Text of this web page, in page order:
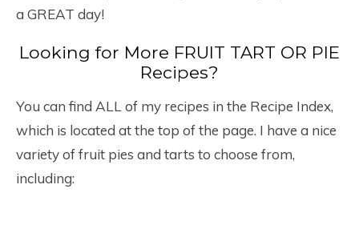
a GREAT day!
Looking for More FRUIT TART OR PIE
Recipes?
You can find ALL of my recipes in the Recipe Index,
which is located at the top of the page. I have a nice
variety of fruit pies and tarts to choose from,
including: